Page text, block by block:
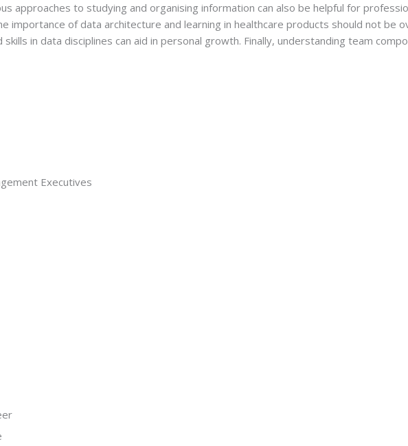
approaches to studying and organising information can also be helpful for
importance of data architecture and learning in healthcare products should not be
in data disciplines can aid in personal growth. Finally, understanding team
Executives